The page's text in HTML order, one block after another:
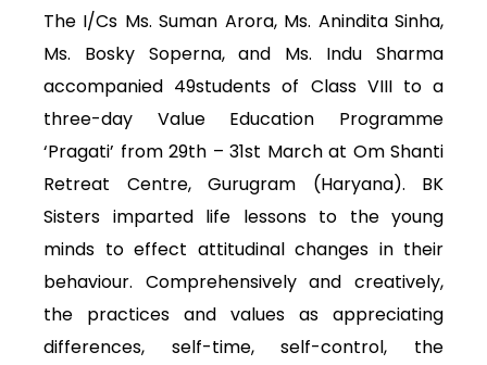
The I/Cs Ms. Suman Arora, Ms. Anindita Sinha,
Ms. Bosky Soperna, and Ms. Indu Sharma
accompanied 49students of Class VIII to a
three-day Value Education Programme
‘Pragati’ from 29th – 31st March at Om Shanti
Retreat Centre, Gurugram (Haryana). BK
Sisters imparted life lessons to the young
minds to effect attitudinal changes in their
behaviour. Comprehensively and creatively,
the practices and values as appreciating
differences, self-time, self-control, the